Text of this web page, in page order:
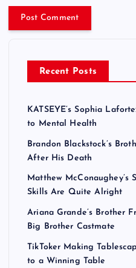
Recent Posts
KATSEYE’s Sophia
to Mental Health
Brandon Blackstock’s
After His Death
Matthew McConaughey’s
Skills Are Quite Alright
Ariana Grande’s Brother
Big Brother Castmate
TikToker Making
to a Winning Table